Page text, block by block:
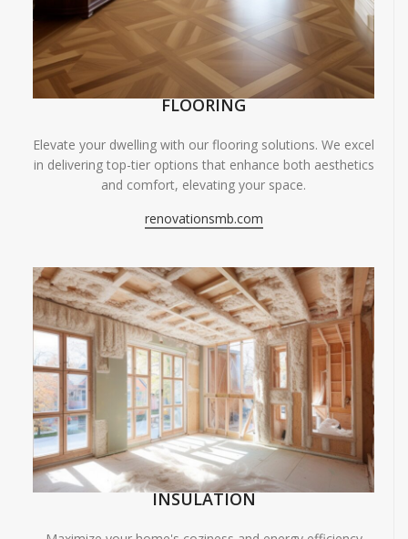
FLOORING
Elevate your dwelling with our flooring solutions. We excel
in delivering top-tier options that enhance both aesthetics
and comfort, elevating your space.
renovationsmb.com
INSULATION